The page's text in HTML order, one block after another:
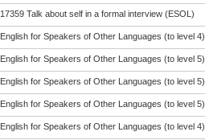
17359 Talk about self in a formal interview (ESOL)
English for Speakers of Other Languages (to level 4)
English for Speakers of Other Languages (to level 5)
English for Speakers of Other Languages (to level 5)
English for Speakers of Other Languages (to level 5)
English for Speakers of Other Languages (to level 4)